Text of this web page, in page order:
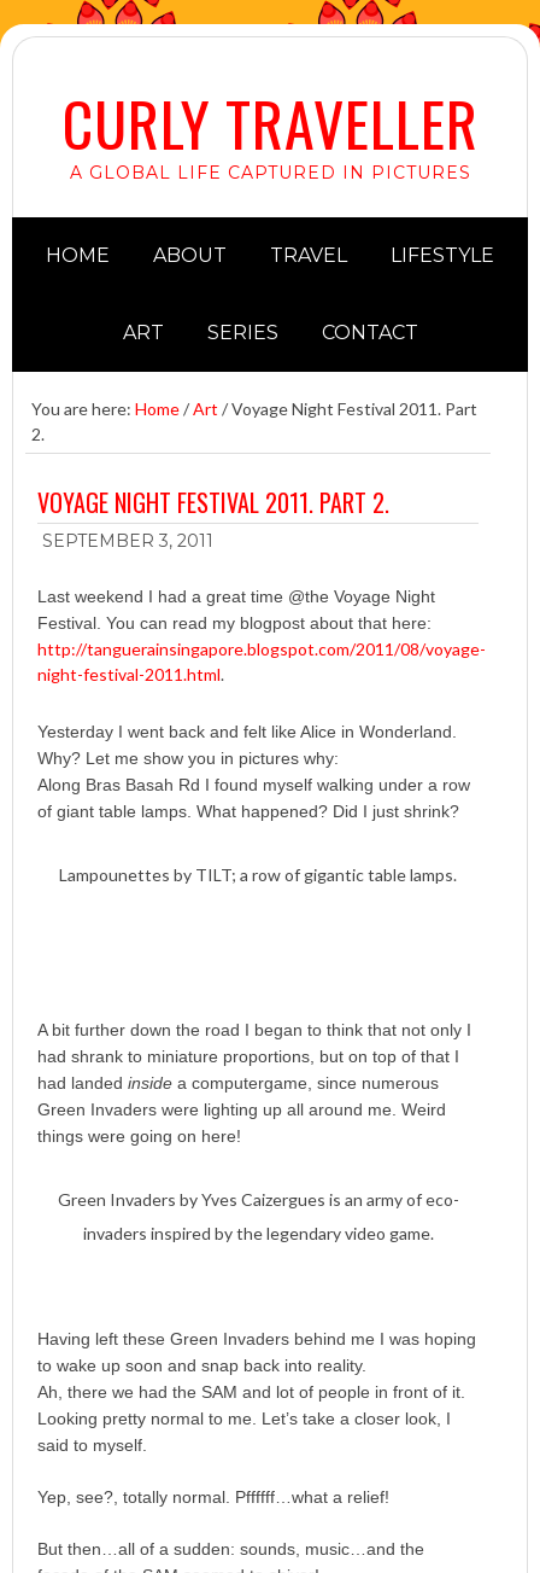
CURLY TRAVELLER
A GLOBAL LIFE CAPTURED IN PICTURES
HOME ABOUT TRAVEL LIFESTYLE
ART SERIES CONTACT
You are here: Home/Art /Voyage Night Festival 2011. Part
2.
VOYAGE NIGHT FESTIVAL 2011. PART 2.
SEPTEMBER 3, 2011
Last weekend I had a great time @the Voyage Night
Festival. You can read my blogpost about that here:
http://tanguerainsingapore.blogspot.com/2011/08/voyage-
night-festival-2011.html.
Yesterday I went back and felt like Alice in Wonderland.
Why? Let me show you in pictures why:
Along Bras Basah Rd I found myself walking under a row
of giant table lamps. What happened? Did I just shrink?
Lampounettes by TILT; a row of gigantic table lamps.
A bit further down the road I began to think that not only I
had shrank to miniature proportions, but on top of that I
had landed inside a computergame, since numerous
Green Invaders were lighting up all around me. Weird
things were going on here!
Green Invaders by Yves Caizergues is an army of eco-
invaders inspired by the legendary video game.
Having left these Green Invaders behind me I was hoping
to wake up soon and snap back into reality.
Ah, there we had the SAM and lot of people in front of it.
Looking pretty normal to me. Let’s take a closer look, I
said to myself.
Yep, see?, totally normal. Pffffff…what a relief!
But then…all of a sudden: sounds, music…and the